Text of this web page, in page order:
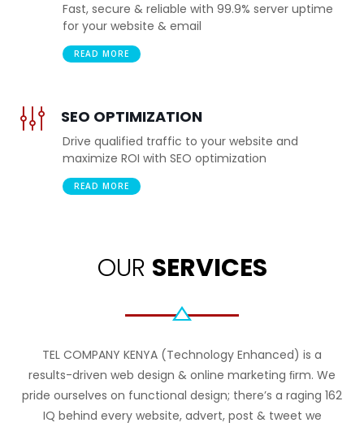
Fast, secure & reliable with 99.9% server uptime
for your website & email
READ MORE
SEO OPTIMIZATION
Drive qualified traffic to your website and
maximize ROI with SEO optimization
READ MORE
OUR SERVICES
TEL COMPANY KENYA (Technology Enhanced) is a
results-driven web design & online marketing ﬁrm. We
pride ourselves on functional design; there’s a raging 162
IQ behind every website, advert, post & tweet we